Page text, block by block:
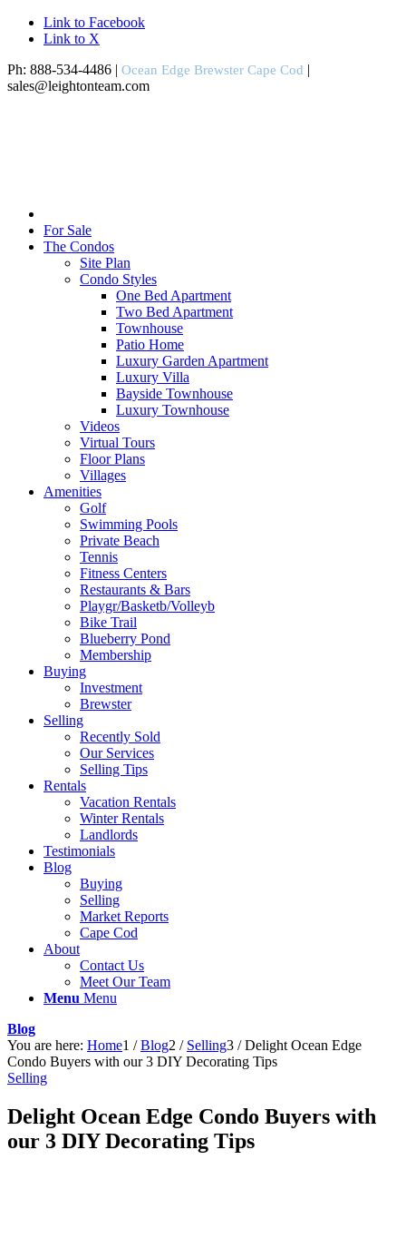
Link to Facebook
Link to X
Ph: 888-534-4486 | Ocean Edge Brewster Cape Cod |
sales@leightonteam.com
For Sale
The Condos
Site Plan
Condo Styles
One Bed Apartment
Two Bed Apartment
Townhouse
Patio Home
Luxury Garden Apartment
Luxury Villa
Bayside Townhouse
Luxury Townhouse
Videos
Virtual Tours
Floor Plans
Villages
Amenities
Golf
Swimming Pools
Private Beach
Tennis
Fitness Centers
Restaurants & Bars
Playgr/Basketb/Volleyb
Bike Trail
Blueberry Pond
Membership
Buying
Investment
Brewster
Selling
Recently Sold
Our Services
Selling Tips
Rentals
Vacation Rentals
Winter Rentals
Landlords
Testimonials
Blog
Buying
Selling
Market Reports
Cape Cod
About
Contact Us
Meet Our Team
Menu Menu
Blog
You are here: Home1 / Blog2 / Selling3 / Delight Ocean Edge
Condo Buyers with our 3 DIY Decorating Tips
Selling
Delight Ocean Edge Condo Buyers with
our 3 DIY Decorating Tips